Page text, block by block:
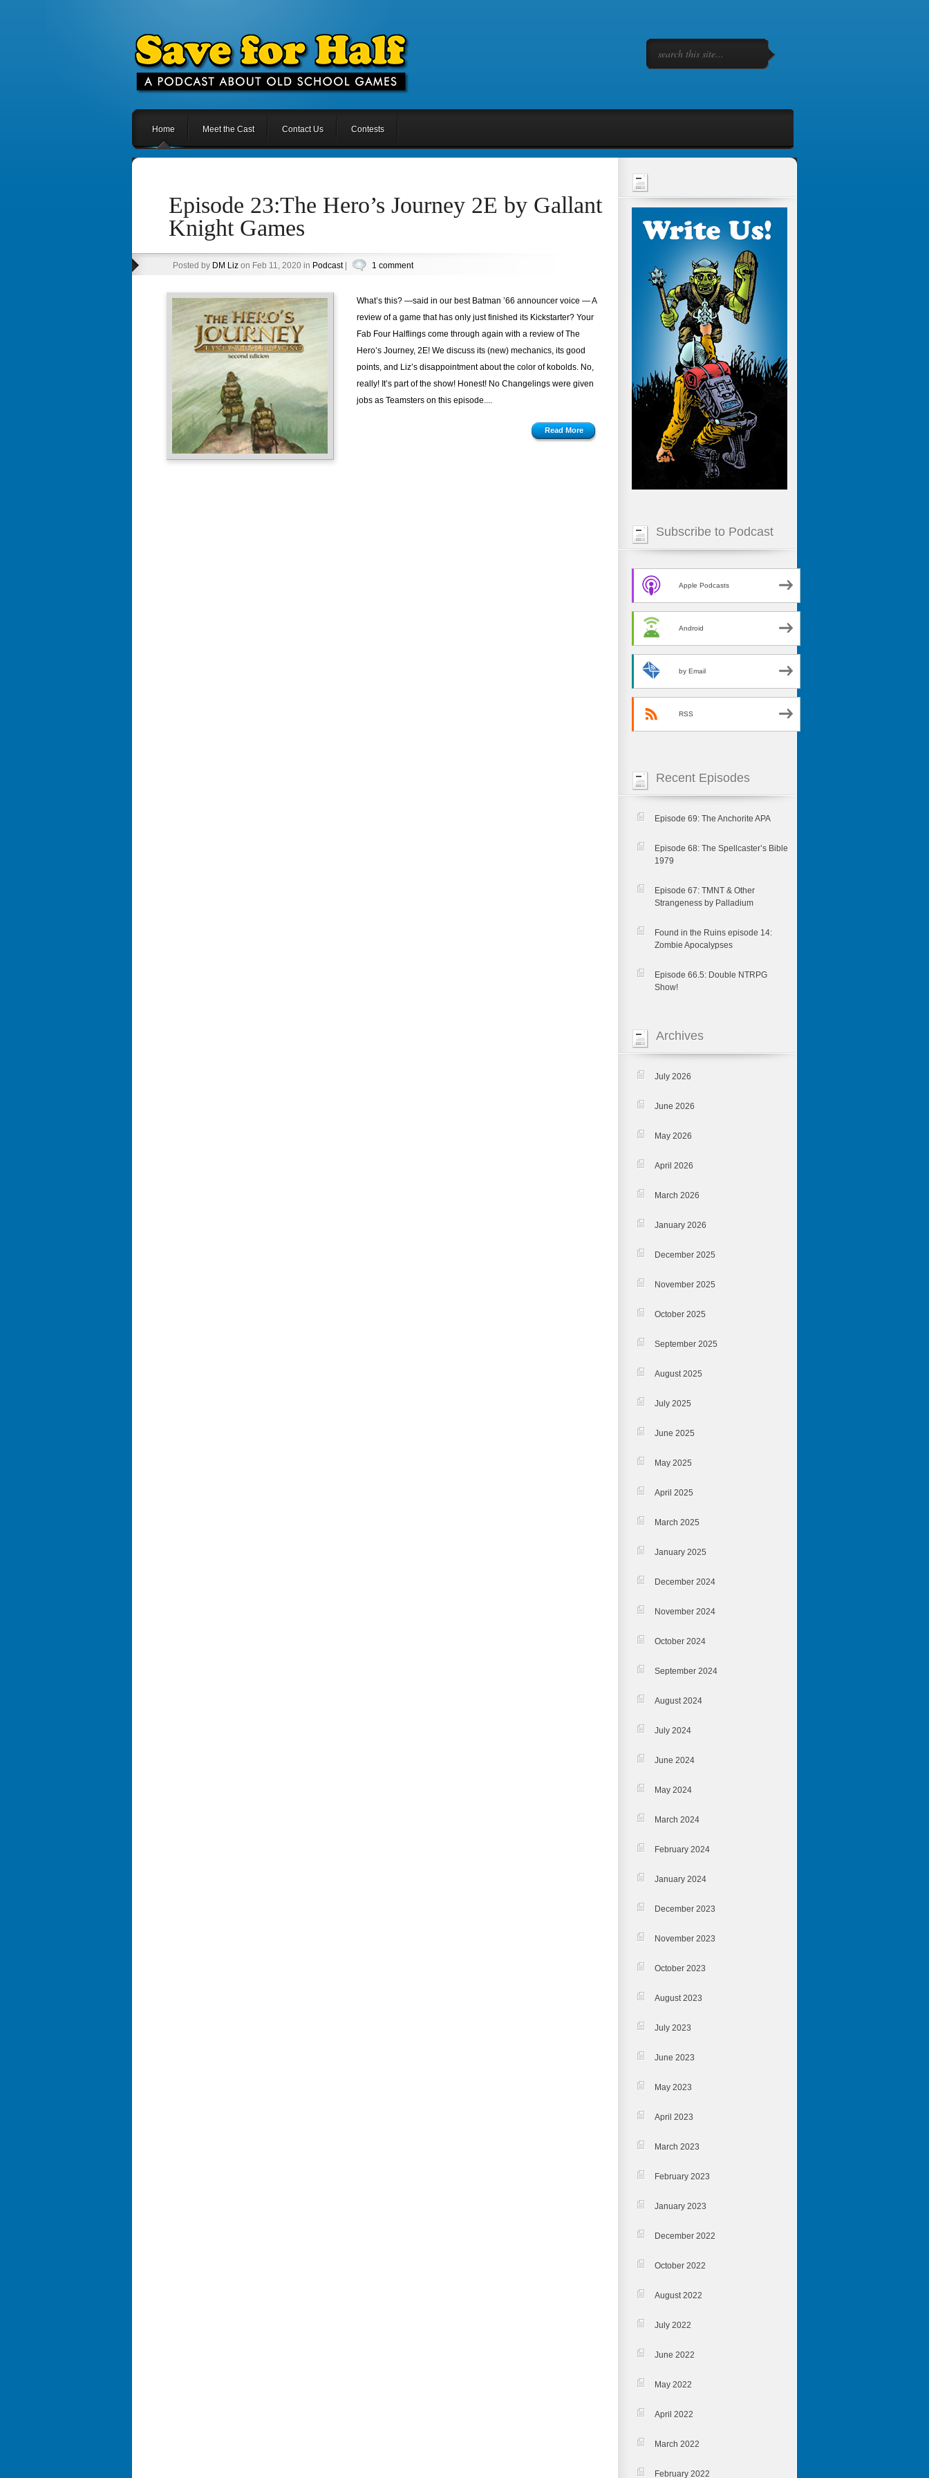
Home Meet the Cast Contact Us Contests
Episode 23:The Hero’s Journey 2E by Gallant
Knight Games
Posted by DM Lizon Feb 11, 2020 in Podcast| 1 comment
What’s this? —said in our best Batman ’66 announcer voice — A
review of a game that has only just finished its Kickstarter? Your
Fab Four Halflings come through again with a review of The
Hero’s Journey, 2E! We discuss its (new) mechanics, its good
points, and Liz’s disappointment about the color of kobolds. No,
really! It’s part of the show! Honest! No Changelings were given
jobs as Teamsters on this episode....
Read More
Subscribe to Podcast
Apple Podcasts
Android
by Email
RSS
Recent Episodes
Episode 69: The Anchorite APA
Episode 68: The Spellcaster’s Bible
1979
Episode 67: TMNT & Other
Strangeness by Palladium
Found in the Ruins episode 14:
Zombie Apocalypses
Episode 66.5: Double NTRPG
Show!
Archives
July 2026
June 2026
May 2026
April 2026
March 2026
January 2026
December 2025
November 2025
October 2025
September 2025
August 2025
July 2025
June 2025
May 2025
April 2025
March 2025
January 2025
December 2024
November 2024
October 2024
September 2024
August 2024
July 2024
June 2024
May 2024
March 2024
February 2024
January 2024
December 2023
November 2023
October 2023
August 2023
July 2023
June 2023
May 2023
April 2023
March 2023
February 2023
January 2023
December 2022
October 2022
August 2022
July 2022
June 2022
May 2022
April 2022
March 2022
February 2022